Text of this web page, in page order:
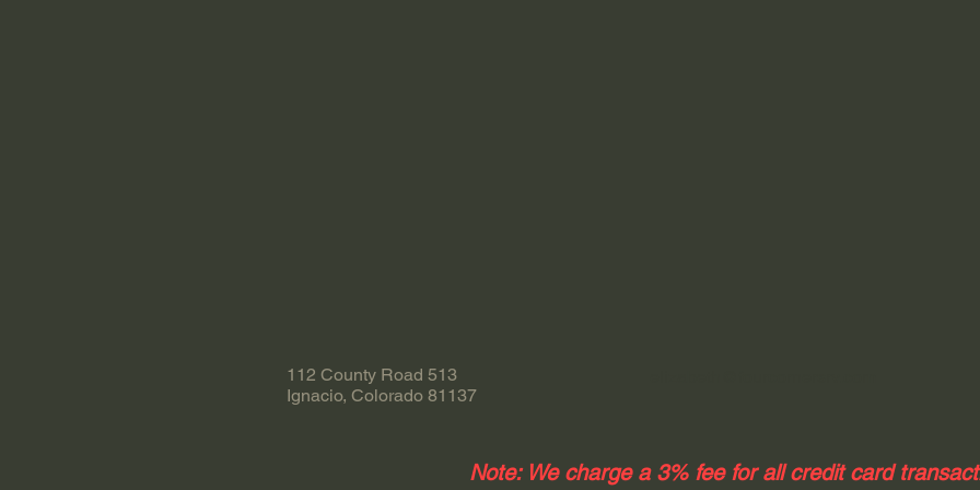
112 County Road 513
Ignacio, Colorado 81137
Note: We charge a 3% fee for all credit card